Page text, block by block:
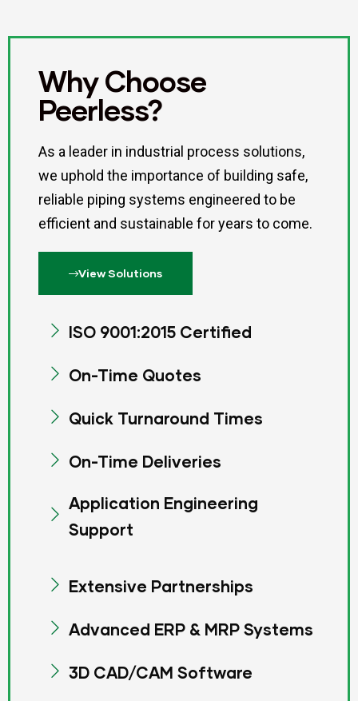
Why Choose
Peerless?
As a leader in industrial process solutions,
we uphold the importance of building safe,
reliable piping systems engineered to be
efficient and sustainable for years to come.
View Solutions
ISO 9001:2015 Certified
On-Time Quotes
Quick Turnaround Times
On-Time Deliveries
Application Engineering
Support
Extensive Partnerships
Advanced ERP & MRP Systems
3D CAD/CAM Software